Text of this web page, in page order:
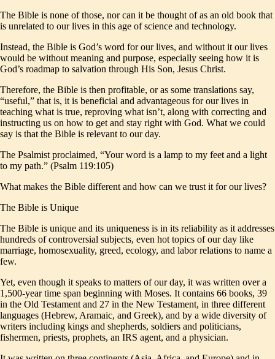
The Bible is none of those, nor can it be thought of as an old book that
is unrelated to our lives in this age of science and technology.
Instead, the Bible is God’s word for our lives, and without it our lives
would be without meaning and purpose, especially seeing how it is
God’s roadmap to salvation through His Son, Jesus Christ.
Therefore, the Bible is then profitable, or as some translations say,
“useful,” that is, it is beneficial and advantageous for our lives in
teaching what is true, reproving what isn’t, along with correcting and
instructing us on how to get and stay right with God. What we could
say is that the Bible is relevant to our day.
The Psalmist proclaimed, “Your word is a lamp to my feet and a light
to my path.” (Psalm 119:105)
What makes the Bible different and how can we trust it for our lives?
The Bible is Unique
The Bible is unique and its uniqueness is in its reliability as it addresses
hundreds of controversial subjects, even hot topics of our day like
marriage, homosexuality, greed, ecology, and labor relations to name a
few.
Yet, even though it speaks to matters of our day, it was written over a
1,500-year time span beginning with Moses. It contains 66 books, 39
in the Old Testament and 27 in the New Testament, in three different
languages (Hebrew, Aramaic, and Greek), and by a wide diversity of
writers including kings and shepherds, soldiers and politicians,
fishermen, priests, prophets, an IRS agent, and a physician.